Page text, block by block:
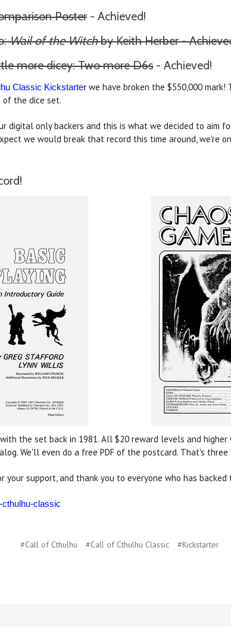
Poster - Achieved!
Wail of the Witchby Keith Herber -
more dicey: Two more D6s - Achieved!
Classic Kickstarter we have broken the $550,000
the dice set.
only backers and this is what we decided to aim
we would break that record this time around, we're
the set back in 1981. All $20 reward levels and
We'll even do a free PDF of the postcard. That's
your support, and thank you to everyone who has backed
classic
#Call of Cthulhu #Call of Cthulhu Classic #Kickstarter